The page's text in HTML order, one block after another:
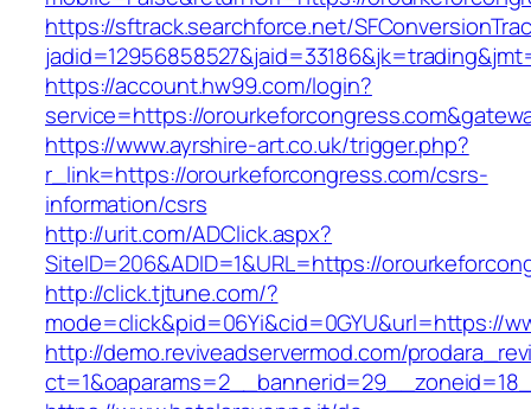
https://sftrack.searchforce.net/
https://account.hw99.com/login?
service=https://
https://www.ayrshire-art.co.uk/trigger.php?
r_link=https://orourkeforcongress.com/csrs-
information/csrs
http://urit.com/ADClick.aspx?
SiteID=206&ADID=1&URL=https://
http://click.tjtune.com/?
mode=click&pid=06Yi&cid=0GYU&url=https://
http://demo.reviveadservermod.com/